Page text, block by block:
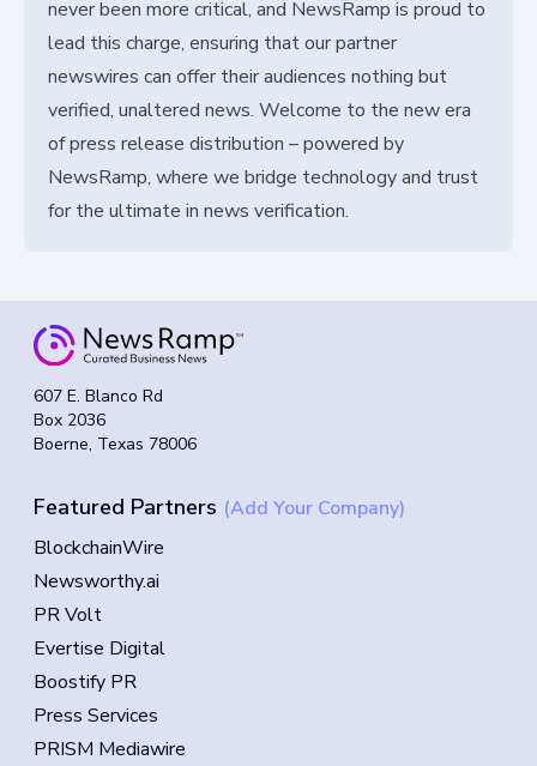
never been more critical, and NewsRamp is proud to
lead this charge, ensuring that our partner
newswires can offer their audiences nothing but
verified, unaltered news. Welcome to the new era
of press release distribution – powered by
NewsRamp, where we bridge technology and trust
for the ultimate in news verification.
607 E. Blanco Rd
Box 2036
Boerne, Texas 78006
Featured Partners (Add Your Company)
BlockchainWire
Newsworthy.ai
PR Volt
Evertise Digital
Boostify PR
Press Services
PRISM Mediawire